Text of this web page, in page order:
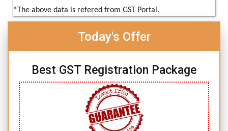
*The above data is refered from GST Portal.
Today's Offer
Best GST Registration Package